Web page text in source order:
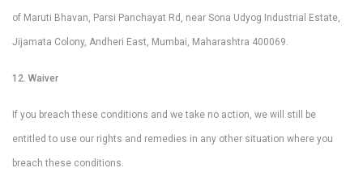
of Maruti Bhavan, Parsi Panchayat Rd, near Sona Udyog Industrial Estate,
Jijamata Colony, Andheri East, Mumbai, Maharashtra 400069.
12. Waiver
If you breach these conditions and we take no action, we will still be
entitled to use our rights and remedies in any other situation where you
breach these conditions.